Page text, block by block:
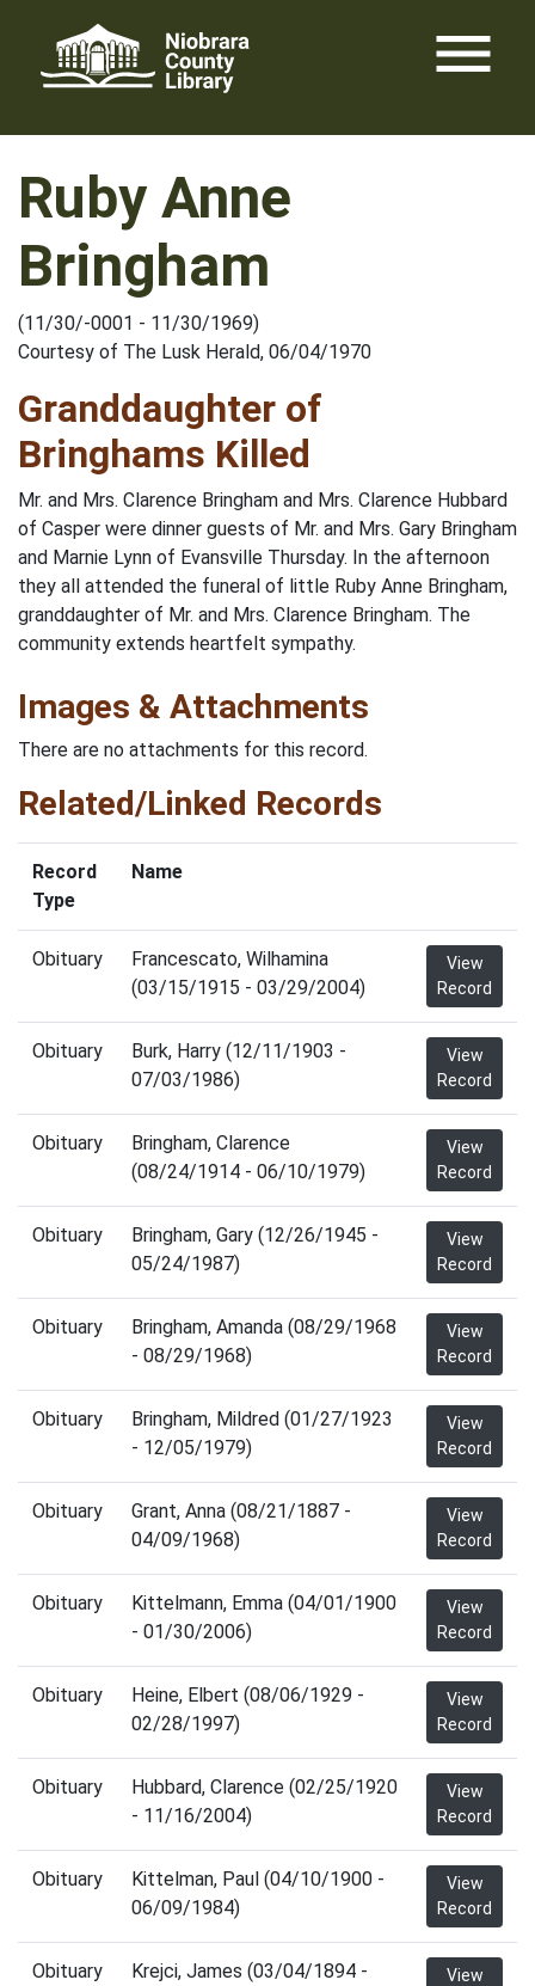
content
menu
Ruby Anne
Bringham
(11/30/-0001 - 11/30/1969)
Courtesy of The Lusk Herald, 06/04/1970
Granddaughter of
Bringhams Killed
Mr. and Mrs. Clarence Bringham and Mrs. Clarence Hubbard
of Casper were dinner guests of Mr. and Mrs. Gary Bringham
and Marnie Lynn of Evansville Thursday. In the afternoon
they all attended the funeral of little Ruby Anne Bringham,
granddaughter of Mr. and Mrs. Clarence Bringham. The
community extends heartfelt sympathy.
Images & Attachments
There are no attachments for this record.
Related/Linked Records
Record
Type
Name
Obituary
Francescato, Wilhamina
(03/15/1915 - 03/29/2004)
View
Record
Obituary
Burk, Harry (12/11/1903 -
07/03/1986)
View
Record
Obituary
Bringham, Clarence
(08/24/1914 - 06/10/1979)
View
Record
Obituary
Bringham, Gary (12/26/1945 -
05/24/1987)
View
Record
Obituary
Bringham, Amanda (08/29/1968
- 08/29/1968)
View
Record
Obituary
Bringham, Mildred (01/27/1923
- 12/05/1979)
View
Record
Obituary
Grant, Anna (08/21/1887 -
04/09/1968)
View
Record
Obituary
Kittelmann, Emma (04/01/1900
- 01/30/2006)
View
Record
Obituary
Heine, Elbert (08/06/1929 -
02/28/1997)
View
Record
Obituary
Hubbard, Clarence (02/25/1920
- 11/16/2004)
View
Record
Obituary
Kittelman, Paul (04/10/1900 -
06/09/1984)
View
Record
Obituary
Krejci, James (03/04/1894 -
View